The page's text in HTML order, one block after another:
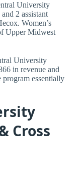
University
2 assistant
Women’s
Upper Midwest
University
in revenue and
program essentially
Cross